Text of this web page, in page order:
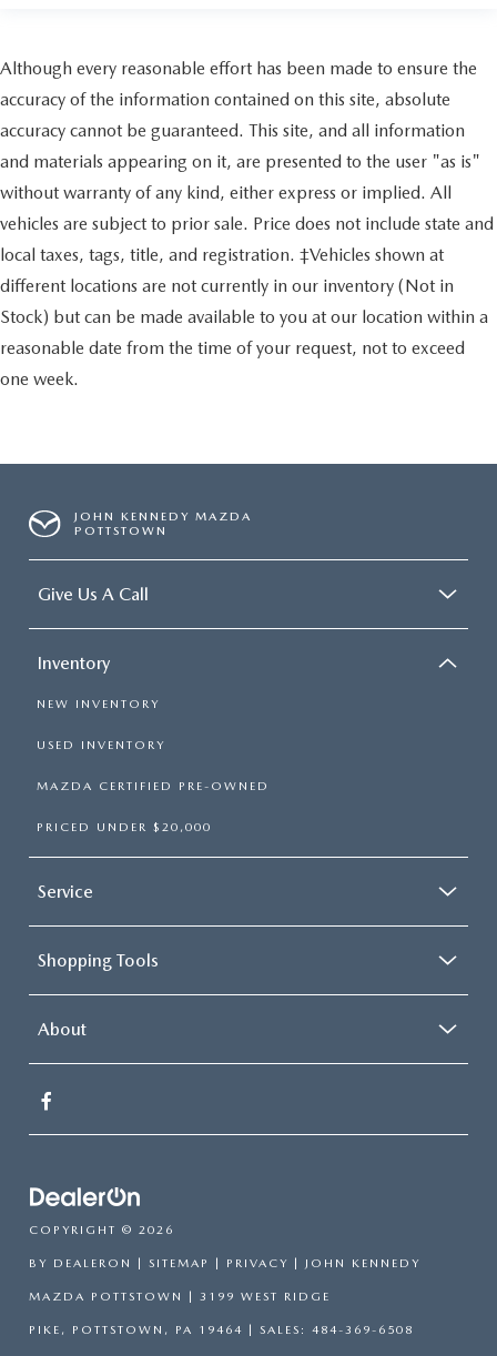
Although every reasonable effort has been made to ensure the
accuracy of the information contained on this site, absolute
accuracy cannot be guaranteed. This site, and all information
and materials appearing on it, are presented to the user "as is"
without warranty of any kind, either express or implied. All
vehicles are subject to prior sale. Price does not include state and
local taxes, tags, title, and registration. ‡Vehicles shown at
different locations are not currently in our inventory (Not in
Stock) but can be made available to you at our location within a
reasonable date from the time of your request, not to exceed
one week.
JOHN KENNEDY MAZDA
POTTSTOWN
Give Us A Call
Inventory
NEW INVENTORY
USED INVENTORY
MAZDA CERTIFIED PRE-OWNED
PRICED UNDER $20,000
Service
Shopping Tools
About
COPYRIGHT © 2026
BY DEALERON | SITEMAP | PRIVACY | JOHN KENNEDY
MAZDA POTTSTOWN | 3199 WEST RIDGE
PIKE, POTTSTOWN, PA 19464 | SALES: 484-369-6508